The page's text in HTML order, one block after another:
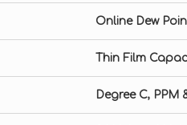
Online Dew
Thin Film
Degree C, PPM